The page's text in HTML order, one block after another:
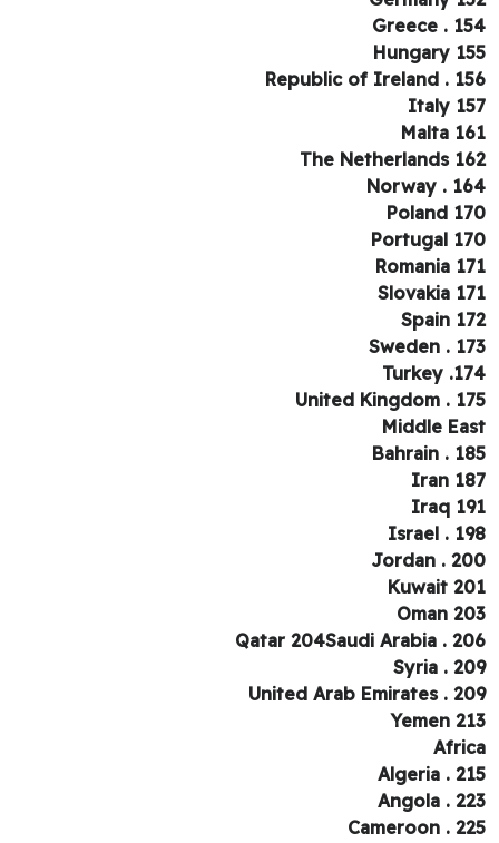
Greece .
Hungary
Republic of Ireland .
Italy
Malta
The Netherlands
Norway .
Poland
Portugal
Romania
Slovakia
Spain
Sweden .
Turkey
United Kingdom .
Middle
Bahrain .
Iran
Iraq
Israel .
Jordan .
Kuwait
Oman
Qatar 204Saudi Arabia .
Syria .
United Arab Emirates .
Yemen
Algeria .
Angola .
Cameroon .